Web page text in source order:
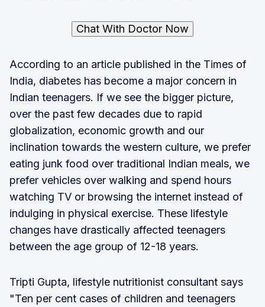
Chat With Doctor Now
According to an article published in the Times of
India, diabetes has become a major concern in
Indian teenagers. If we see the bigger picture,
over the past few decades due to rapid
globalization, economic growth and our
inclination towards the western culture, we prefer
eating junk food over traditional Indian meals, we
prefer vehicles over walking and spend hours
watching TV or browsing the internet instead of
indulging in physical exercise. These lifestyle
changes have drastically affected teenagers
between the age group of 12-18 years.
Tripti Gupta, lifestyle nutritionist consultant says
"Ten per cent cases of children and teenagers